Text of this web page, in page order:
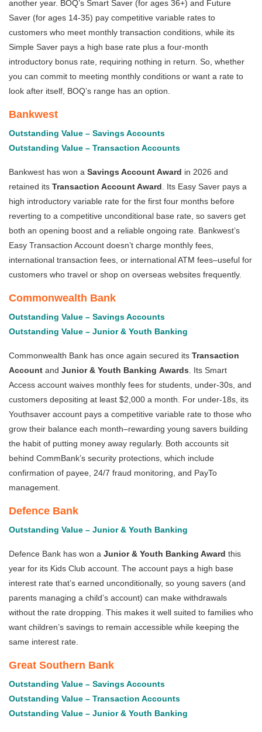
another year. BOQ’s Smart Saver (for ages 36+) and Future
Saver (for ages 14-35) pay competitive variable rates to
customers who meet monthly transaction conditions, while its
Simple Saver pays a high base rate plus a four-month
introductory bonus rate, requiring nothing in return. So, whether
you can commit to meeting monthly conditions or want a rate to
look after itself, BOQ’s range has an option.
Bankwest
Outstanding Value – Savings Accounts
Outstanding Value – Transaction Accounts
Bankwest has won a Savings Account Award in 2026 and
retained its Transaction Account Award . Its Easy Saver pays a
high introductory variable rate for the first four months before
reverting to a competitive unconditional base rate, so savers get
both an opening boost and a reliable ongoing rate. Bankwest’s
Easy Transaction Account doesn’t charge monthly fees,
international transaction fees, or international ATM fees–useful for
customers who travel or shop on overseas websites frequently.
Commonwealth Bank
Outstanding Value – Savings Accounts
Outstanding Value – Junior & Youth Banking
Commonwealth Bank has once again secured its Transaction
Account and Junior & Youth Banking Awards . Its Smart
Access account waives monthly fees for students, under-30s, and
customers depositing at least $2,000 a month. For under-18s, its
Youthsaver account pays a competitive variable rate to those who
grow their balance each month–rewarding young savers building
the habit of putting money away regularly. Both accounts sit
behind CommBank’s security protections, which include
confirmation of payee, 24/7 fraud monitoring, and PayTo
management.
Defence Bank
Outstanding Value – Junior & Youth Banking
Defence Bank has won a Junior & Youth Banking Award this
year for its Kids Club account. The account pays a high base
interest rate that’s earned unconditionally, so young savers (and
parents managing a child’s account) can make withdrawals
without the rate dropping. This makes it well suited to families who
want children’s savings to remain accessible while keeping the
same interest rate.
Great Southern Bank
Outstanding Value – Savings Accounts
Outstanding Value – Transaction Accounts
Outstanding Value – Junior & Youth Banking